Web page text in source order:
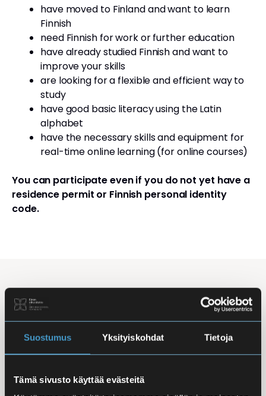
Suostumus Yksityiskohdat Tietoja
Tämä sivusto käyttää evästeitä
have moved to Finland and want to learn
Finnish
need Finnish for work or further education
have already studied Finnish and want to
improve your skills
are looking for a flexible and efficient way to
study
have good basic literacy using the Latin
alphabet
have the necessary skills and equipment for
real-time online learning (for online courses)
You can participate even if you do not yet have a
residence permit or Finnish personal identity
code.
Studying Finnish at Eira
Studying is flexible: courses are offered in the
morning, daytime, and evening, with options for
online, in-person, and hybrid learning. Courses
combine studies with work, family life, or other